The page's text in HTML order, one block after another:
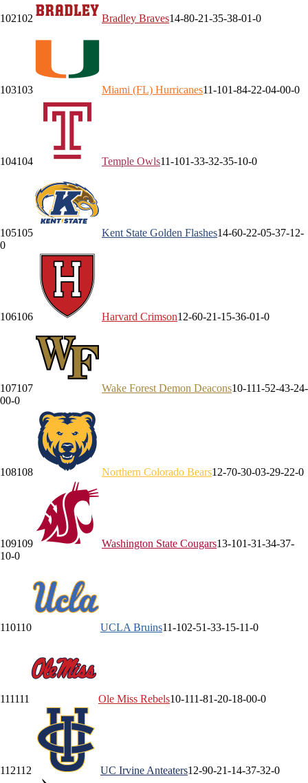
102102 Bradley Braves14-80-21-35-38-01-0
103103 Miami (FL) Hurricanes11-101-84-22-04-00-0
104104 Temple Owls11-101-33-32-35-10-0
105105 Kent State Golden Flashes14-60-22-05-37-1 2-
0
106106 Harvard Crimson12-60-21-1 5-36-01-0
107107 Wake Forest Demon Deacons10-111-52-43-24-
00-0
108108 Northern Colorado Bears12-70-30-03-29-22-0
109109 Washington State Cougars13-101-31-34-37-
10-0
110110 UCLA Bruins11-102-51-33-1 5-11-0
111111 Ole Miss Rebels10-111-81-20-18-00-0
112112 UC Irvine Anteaters12-90-21-14-37-32-0